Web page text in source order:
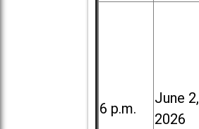
6 p.m.
June 2,
2026